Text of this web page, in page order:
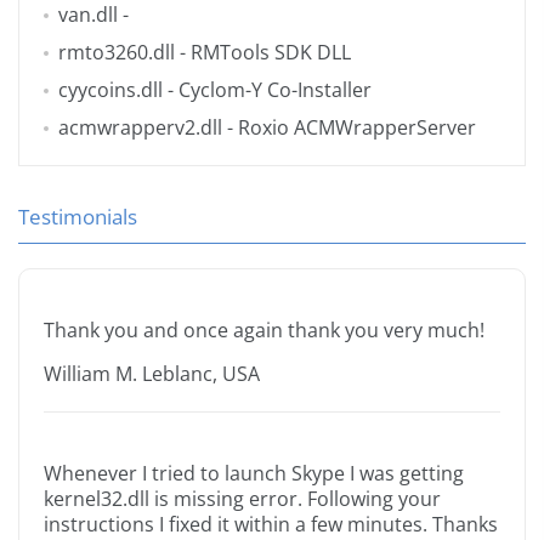
van.dll -
rmto3260.dll - RMTools SDK DLL
cyycoins.dll - Cyclom-Y Co-Installer
acmwrapperv2.dll - Roxio ACMWrapperServer
Testimonials
Thank you and once again thank you very much!
William M. Leblanc, USA
Whenever I tried to launch Skype I was getting
kernel32.dll is missing error. Following your
instructions I fixed it within a few minutes. Thanks